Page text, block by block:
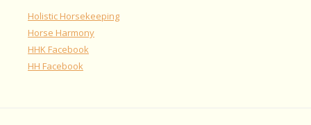
Holistic Horsekeeping
Horse Harmony
HHK Facebook
HH Facebook